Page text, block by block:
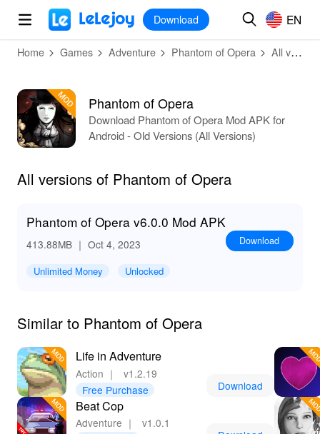
MOD
Download EN
Home Games Adventure Phantom of Opera All versions
Phantom of Opera
Download Phantom of Opera Mod APK for
Android - Old Versions (All Versions)
All versions of Phantom of Opera
Phantom of Opera v6.0.0 Mod APK
413.88MB ｜ Oct 4, 2023 Download
Unlimited Money Unlocked
Similar to Phantom of Opera
Life in Adventure
Action ｜
v1.2.19
Free Purchase
Download
Beat Cop
Adventure ｜
v1.0.1